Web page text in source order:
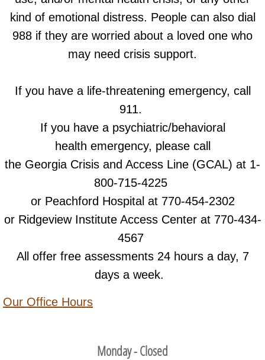
kind of emotional distress. People can also dial
988 if they are worried about a loved one who
may need crisis support.
If you have a life-threatening emergency, call
911.
If you have a psychiatric/behavioral
health emergency, please call
the Georgia Crisis and Access Line (GCAL) at 1-
800-715-4225
or Peachford Hospital at 770-454-2302
or Ridgeview Institute Access Center at 770-434-
4567
All offer free assessments 24 hours a day, 7
days a week.
Our Office Hours
Monday - Closed